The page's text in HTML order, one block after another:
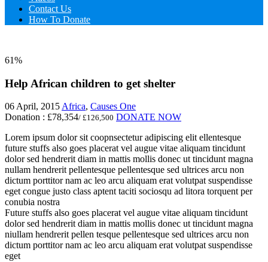
Contact Us
How To Donate
61%
Help African children to get shelter
06 April, 2015Africa, Causes One
Donation : £78,354/ £126,500 DONATE NOW
Lorem ipsum dolor sit coopnsectetur adipiscing elit ellentesque
future stuffs also goes placerat vel augue vitae aliquam tincidunt
dolor sed hendrerit diam in mattis mollis donec ut tincidunt magna
nullam hendrerit pellentesque pellentesque sed ultrices arcu non
dictum porttitor nam ac leo arcu aliquam erat volutpat suspendisse
eget congue justo class aptent taciti sociosqu ad litora torquent per
conubia nostra
Future stuffs also goes placerat vel augue vitae aliquam tincidunt
dolor sed hendrerit diam in mattis mollis donec ut tincidunt magna
niullam hendrerit pellen tesque pellentesque sed ultrices arcu non
dictum porttitor nam ac leo arcu aliquam erat volutpat suspendisse
eget